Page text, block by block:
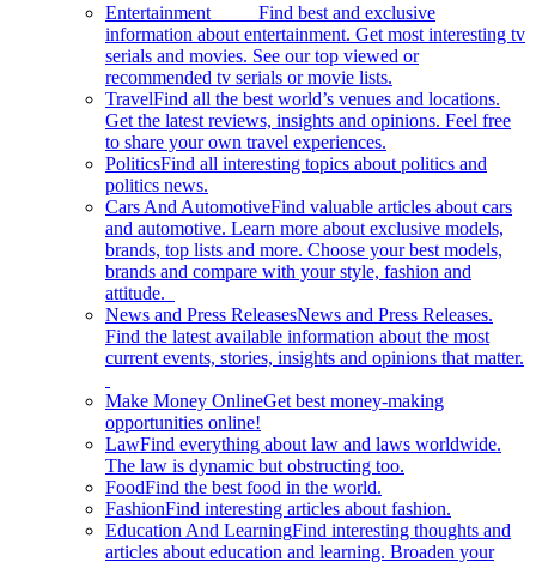
Entertainment Find best and exclusive
information about entertainment. Get most interesting tv
serials and movies. See our top viewed or
recommended tv serials or movie lists.
TravelFind all the best world’s venues and locations.
Get the latest reviews, insights and opinions. Feel free
to share your own travel experiences.
PoliticsFind all interesting topics about politics and
politics news.
Cars And AutomotiveFind valuable articles about cars
and automotive. Learn more about exclusive models,
brands, top lists and more. Choose your best models,
brands and compare with your style, fashion and
attitude.
News and Press ReleasesNews and Press Releases.
Find the latest available information about the most
current events, stories, insights and opinions that matter.
Make Money OnlineGet best money-making
opportunities online!
LawFind everything about law and laws worldwide.
The law is dynamic but obstructing too.
FoodFind the best food in the world.
FashionFind interesting articles about fashion.
Education And LearningFind interesting thoughts and
articles about education and learning. Broaden your